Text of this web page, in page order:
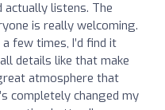
actually listens. The
is really welcoming.
few times, I’d find it
details like that make
atmosphere that
completely changed my